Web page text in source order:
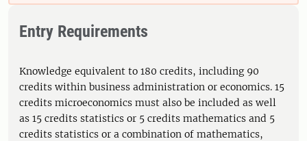
Entry Requirements
Knowledge equivalent to 180 credits, including 90
credits within business administration or economics. 15
credits microeconomics must also be included as well
as 15 credits statistics or 5 credits mathematics and 5
credits statistics or a combination of mathematics,